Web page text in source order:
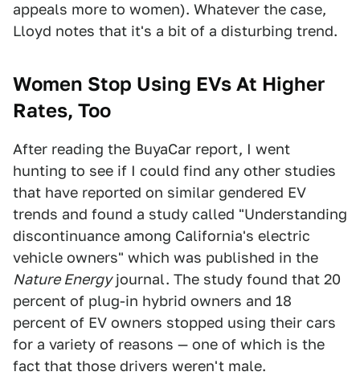
appeals more to women). Whatever the case,
Lloyd notes that it's a bit of a disturbing trend.
Women Stop Using EVs At Higher
Rates, Too
After reading the BuyaCar report, I went
hunting to see if I could find any other studies
that have reported on similar gendered EV
trends and found a study called "Understanding
discontinuance among California's electric
vehicle owners" which was published in the
Nature Energyjournal. The study found that 20
percent of plug-in hybrid owners and 18
percent of EV owners stopped using their cars
for a variety of reasons — one of which is the
fact that those drivers weren't male.